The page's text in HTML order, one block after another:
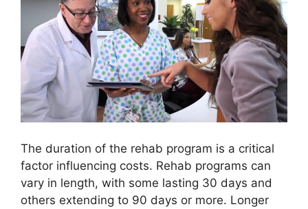
The duration of the rehab program is a critical
factor influencing costs. Rehab programs can
vary in length, with some lasting 30 days and
others extending to 90 days or more. Longer